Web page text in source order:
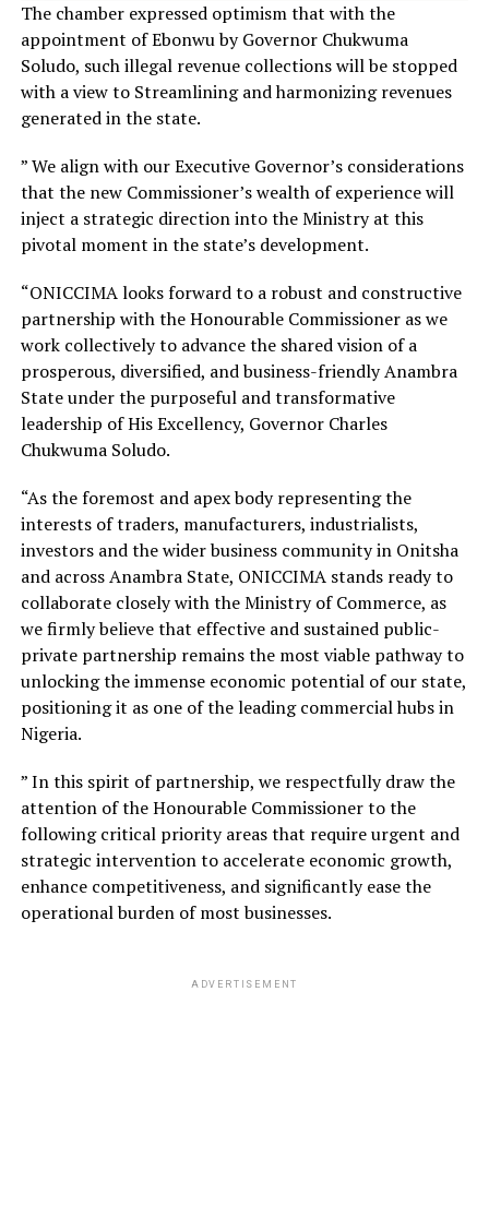
The chamber expressed optimism that with the
appointment of Ebonwu by Governor Chukwuma
Soludo, such illegal revenue collections will be stopped
with a view to Streamlining and harmonizing revenues
generated in the state.
” We align with our Executive Governor’s considerations
that the new Commissioner’s wealth of experience will
inject a strategic direction into the Ministry at this
pivotal moment in the state’s development.
“ONICCIMA looks forward to a robust and constructive
partnership with the Honourable Commissioner as we
work collectively to advance the shared vision of a
prosperous, diversified, and business-friendly Anambra
State under the purposeful and transformative
leadership of His Excellency, Governor Charles
Chukwuma Soludo.
“As the foremost and apex body representing the
interests of traders, manufacturers, industrialists,
investors and the wider business community in Onitsha
and across Anambra State, ONICCIMA stands ready to
collaborate closely with the Ministry of Commerce, as
we firmly believe that effective and sustained public-
private partnership remains the most viable pathway to
unlocking the immense economic potential of our state,
positioning it as one of the leading commercial hubs in
Nigeria.
” In this spirit of partnership, we respectfully draw the
attention of the Honourable Commissioner to the
following critical priority areas that require urgent and
strategic intervention to accelerate economic growth,
enhance competitiveness, and significantly ease the
operational burden of most businesses.
ADVERTISEMENT